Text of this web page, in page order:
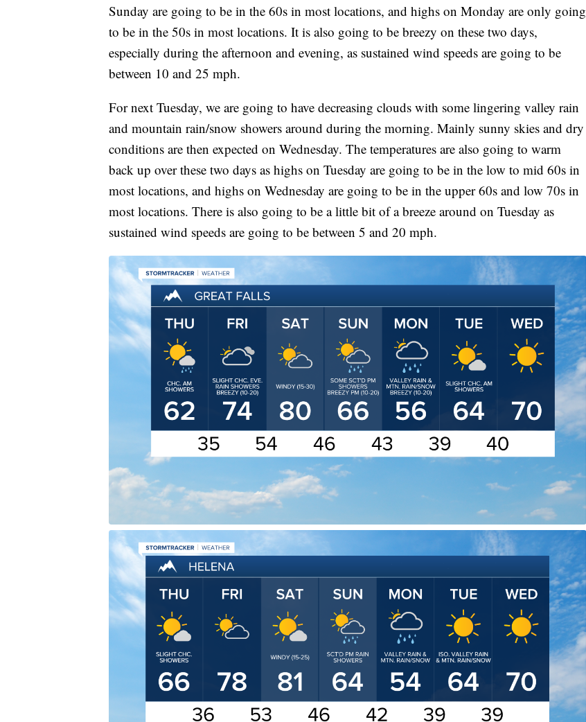
Sunday are going to be in the 60s in most locations, and highs on Monday are only going
to be in the 50s in most locations. It is also going to be breezy on these two days,
especially during the afternoon and evening, as sustained wind speeds are going to be
between 10 and 25 mph.
For next Tuesday, we are going to have decreasing clouds with some lingering valley rain
and mountain rain/snow showers around during the morning. Mainly sunny skies and dry
conditions are then expected on Wednesday. The temperatures are also going to warm
back up over these two days as highs on Tuesday are going to be in the low to mid 60s in
most locations, and highs on Wednesday are going to be in the upper 60s and low 70s in
most locations. There is also going to be a little bit of a breeze around on Tuesday as
sustained wind speeds are going to be between 5 and 20 mph.